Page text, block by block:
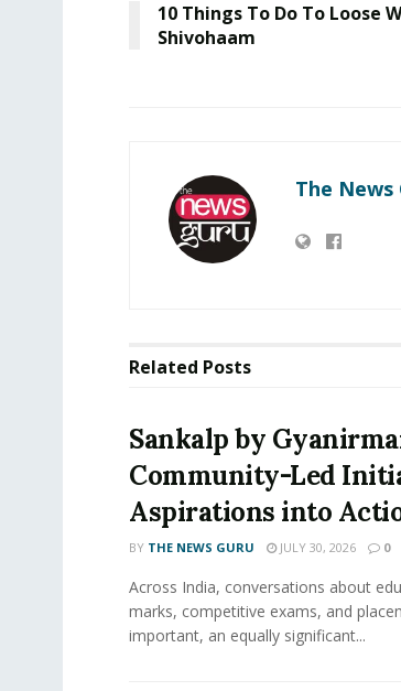
10 Things To Do To Loose
Shivohaam
The News
Related Posts
Sankalp by
Community-Led
Aspirations into
BY THE NEWS GURU JULY 30, 2026 0
​Across India, conversations about
marks, competitive exams, and
important, an equally significant...